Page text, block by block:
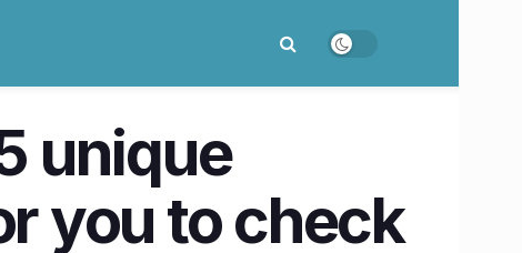
unique
you to check